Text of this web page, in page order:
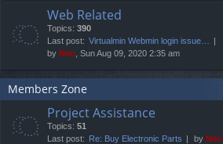
Web Related
Topics: 390
Last post: Virtualmin Webmin login issue…
by Neo , Sun Aug 09, 2020 2:35 am
Members Zone
Project Assistance
Topics: 51
Last post: Re: Buy Electronic Parts by Neo